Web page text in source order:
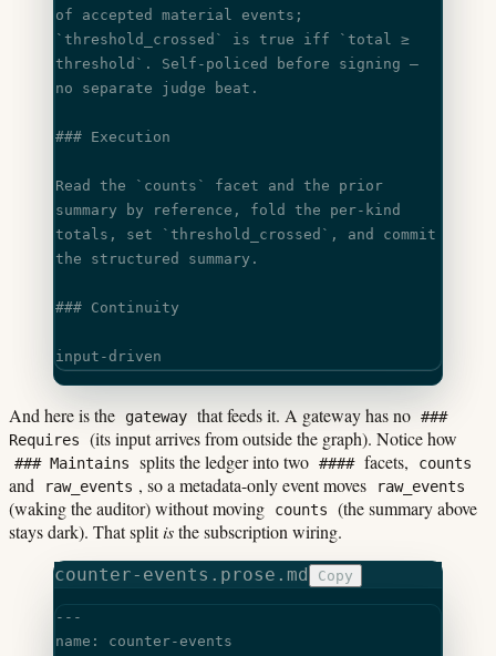
of accepted material events;
`threshold_crossed`
is true iff
`total ≥
threshold` . Self-policed before signing —
no separate judge beat.
### Execution
Read the `counts`
facet and the prior
summary by reference, fold the per-kind
totals, set
`threshold_crossed` , and commit
the structured summary.
### Continuity
input-driven
And here is the gateway that feeds it. A gateway has no ###
Requires
(its input arrives from outside the graph). Notice how
### Maintains splits the ledger into two #### facets, counts
and raw_events , so a metadata-only event moves raw_events
(waking the auditor) without moving counts
(the summary above
stays dark). That splitisthe subscription wiring.
counter-events.prose.md Copy
---
name: counter-events